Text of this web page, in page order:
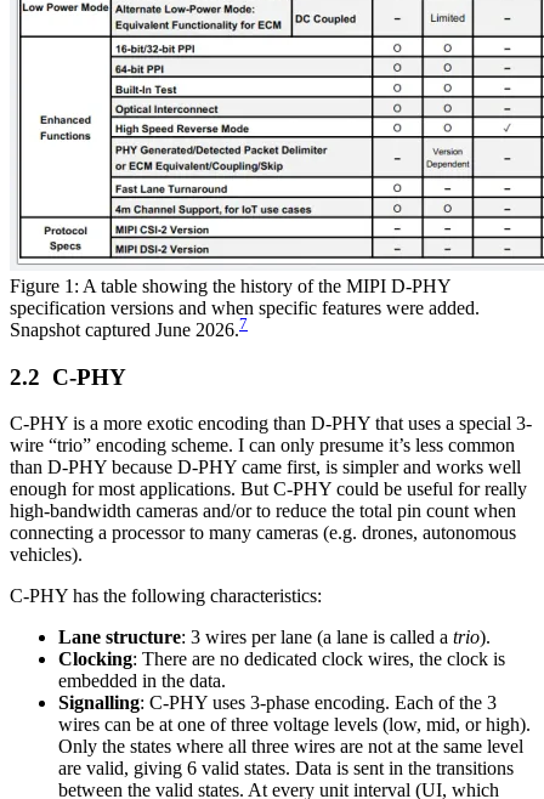
Figure 1: A table showing the history of the MIPI D-PHY
specification versions and when specific features were added.
Snapshot captured June 2026.7
C-PHY
C-PHY is a more exotic encoding than D-PHY that uses a special 3-
wire “trio” encoding scheme. I can only presume it’s less common
than D-PHY because D-PHY came first, is simpler and works well
enough for most applications. But C-PHY could be useful for really
high-bandwidth cameras and/or to reduce the total pin count when
connecting a processor to many cameras (e.g. drones, autonomous
vehicles).
C-PHY has the following characteristics:
Lane structure: 3 wires per lane (a lane is called a trio).
Clocking: There are no dedicated clock wires, the clock is
embedded in the data.
Signalling: C-PHY uses 3-phase encoding. Each of the 3
wires can be at one of three voltage levels (low, mid, or high).
Only the states where all three wires are not at the same level
are valid, giving 6 valid states. Data is sent in the transitions
between the valid states. At every unit interval (UI, which